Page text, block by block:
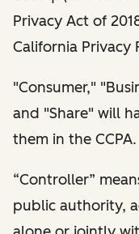
Privacy Act of
California Privacy
"Consumer,"
and "Share" will
them in the CCPA.
“Controller”
public authority,